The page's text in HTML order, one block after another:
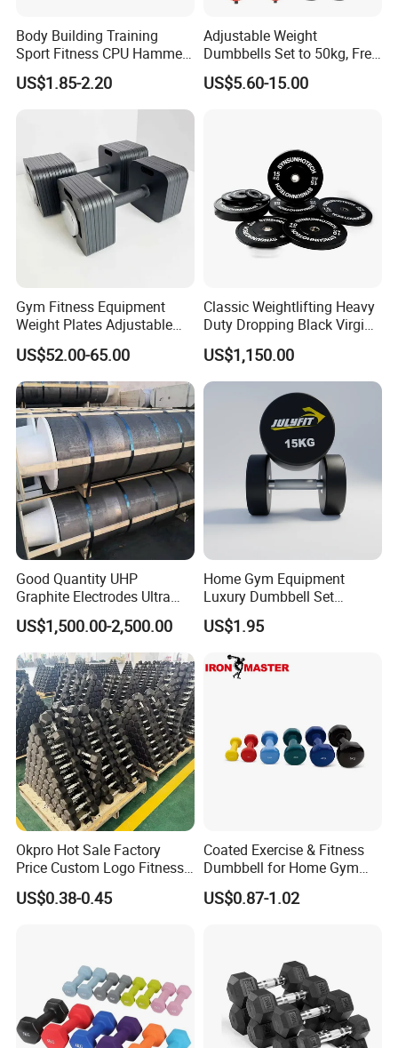
Body Building Training
Sport Fitness CPU Hammer
Dumbbell
US$1.85-2.20
Adjustable Weight
Dumbbells Set to 50kg, Free
Weight Dumbbell with
Connecting Rod Used as
US$5.60-15.00
Gym Fitness Equipment
Weight Plates Adjustable
Cast Iron Dumbbell Set
US$52.00-65.00
Classic Weightlifting Heavy
Duty Dropping Black Virgin
Rubber Bumper Plate for
Sale
US$1,150.00
Good Quantity UHP
Graphite Electrodes Ultra
High Power UHP Graphite
Electrode Is Used for Ultra
High Power Electric Arc
Furnaces UHP 450mm,
600mm, 700mm
US$1,500.00-2,500.00
Home Gym Equipment
Luxury Dumbbell Set
Custom Logo CPU
Dumbbells
US$1.95
Okpro Hot Sale Factory
Price Custom Logo Fitness
Training Hex Gym Dumbbell
US$0.38-0.45
Coated Exercise & Fitness
Dumbbell for Home Gym
Equipment Workouts
Strength Training Free
US$0.87-1.02